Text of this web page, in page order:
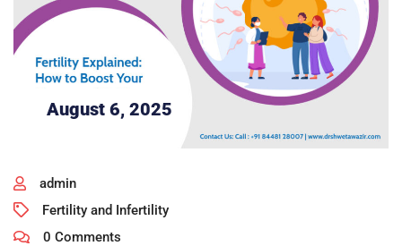
August 6, 2025
admin
Fertility and Infertility
0 Comments